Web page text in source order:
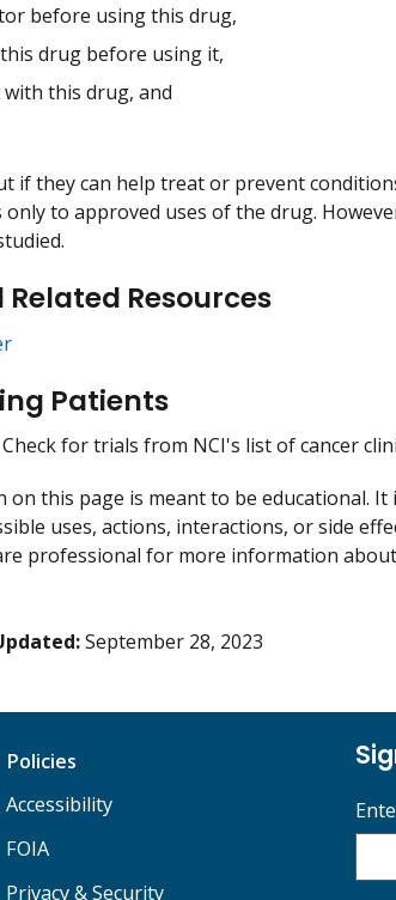
before using this drug,
drug before using it,
this drug, and
if they can help treat or prevent
to approved uses of the drug.
Resources
Patients
for trials from NCI's list of cancer
this page is meant to be educational. It
uses, actions, interactions, or side
professional for more information
September 28, 2023
Policies
Accessibility
FOIA
Privacy & Security